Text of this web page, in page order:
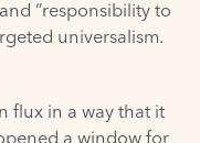
“responsibility to
universalism.
flux in a way that it
a window for